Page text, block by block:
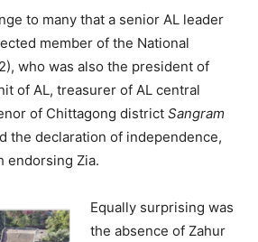
to many that a senior AL leader
member of the National
who was also the president of
of AL, treasurer of AL central
of Chittagong district Sangram
the declaration of independence,
endorsing Zia.
Equally surprising was
the absence of Zahur